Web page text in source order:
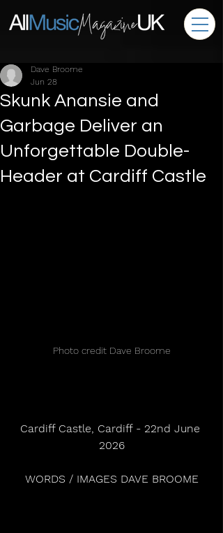
Skunk Anansie and
Garbage Deliver an
Unforgettable Double-
Header at Cardiff Castle
Dave Broome
Jun 28
Photo credit Dave Broome
Cardiff Castle, Cardiff - 22nd June
2026
WORDS / IMAGES DAVE BROOME